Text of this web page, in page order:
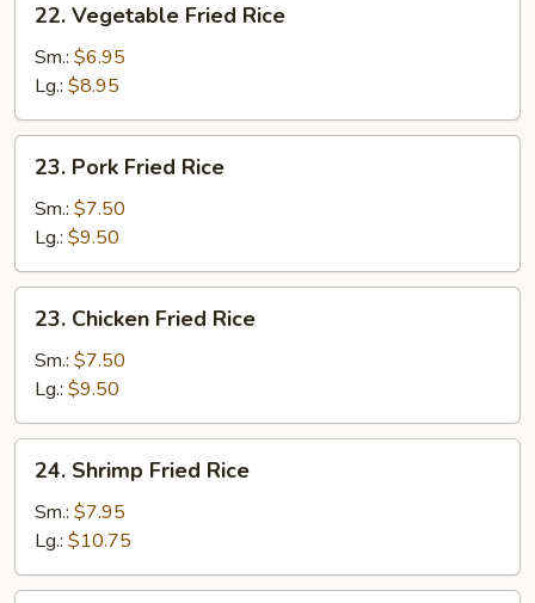
Vegetable
Fried
Rice
22. Vegetable Fried Rice
Sm.: $6.95
Lg.: $8.95
Pork
Fried
Rice
23. Pork Fried Rice
Sm.: $7.50
Lg.: $9.50
Chicken
Fried
Rice
23. Chicken Fried Rice
Sm.: $7.50
Lg.: $9.50
Shrimp
Fried
Rice
24. Shrimp Fried Rice
Sm.: $7.95
Lg.: $10.75